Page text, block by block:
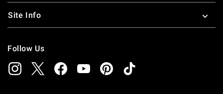
Site Info
Follow Us